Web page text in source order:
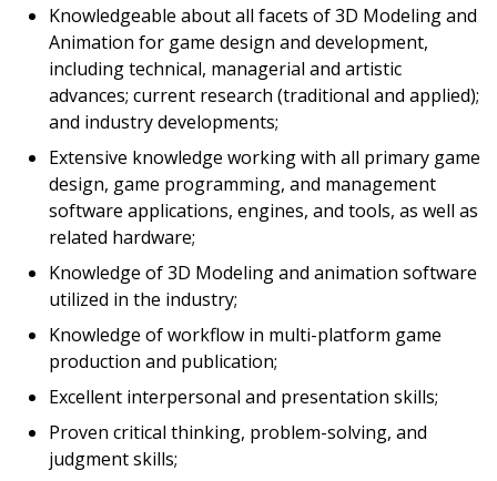
Knowledgeable about all facets of 3D Modeling and
Animation for game design and development,
including technical, managerial and artistic
advances; current research (traditional and applied);
and industry developments;
Extensive knowledge working with all primary game
design, game programming, and management
software applications, engines, and tools, as well as
related hardware;
Knowledge of 3D Modeling and animation software
utilized in the industry;
Knowledge of workflow in multi-platform game
production and publication;
Excellent interpersonal and presentation skills;
Proven critical thinking, problem-solving, and
judgment skills;